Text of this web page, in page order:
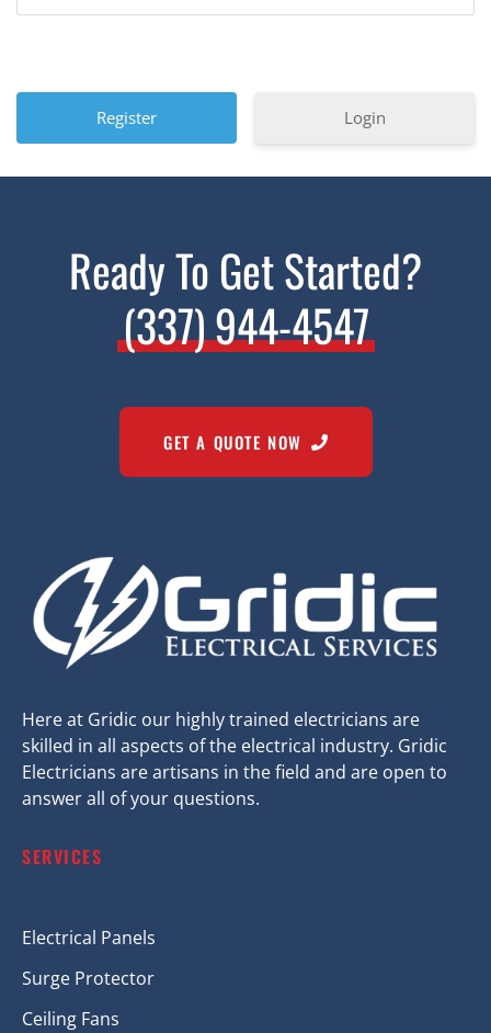
Login
Ready To Get Started?
(337) 944-4547
GET A QUOTE NOW
Here at Gridic our highly trained electricians are
skilled in all aspects of the electrical industry. Gridic
Electricians are artisans in the field and are open to
answer all of your questions.
SERVICES
Electrical Panels
Surge Protector
Ceiling Fans